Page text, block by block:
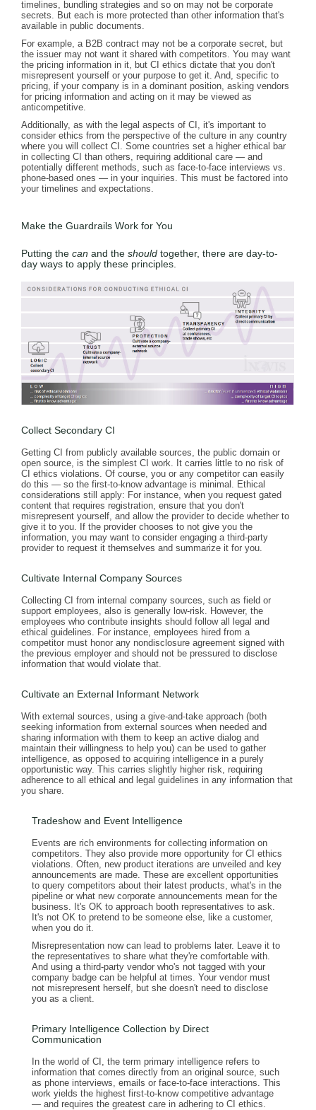
timelines, bundling strategies and so on may not be corporate
secrets. But each is more protected than other information that's
available in public documents.
For example, a B2B contract may not be a corporate secret, but
the issuer may not want it shared with competitors. You may want
the pricing information in it, but CI ethics dictate that you don't
misrepresent yourself or your purpose to get it. And, specific to
pricing, if your company is in a dominant position, asking vendors
for pricing information and acting on it may be viewed as
anticompetitive.
Additionally, as with the legal aspects of CI, it's important to
consider ethics from the perspective of the culture in any country
where you will collect CI. Some countries set a higher ethical bar
in collecting CI than others, requiring additional care — and
potentially different methods, such as face-to-face interviews vs.
phone-based ones — in your inquiries. This must be factored into
your timelines and expectations.
Make the Guardrails Work for You
Putting the can and the should together, there are day-to-
day ways to apply these principles.
Collect Secondary CI
Getting CI from publicly available sources, the public domain or
open source, is the simplest CI work. It carries little to no risk of
CI ethics violations. Of course, you or any competitor can easily
do this — so the first-to-know advantage is minimal. Ethical
considerations still apply: For instance, when you request gated
content that requires registration, ensure that you don't
misrepresent yourself, and allow the provider to decide whether to
give it to you. If the provider chooses to not give you the
information, you may want to consider engaging a third-party
provider to request it themselves and summarize it for you.
Cultivate Internal Company Sources
Collecting CI from internal company sources, such as field or
support employees, also is generally low-risk. However, the
employees who contribute insights should follow all legal and
ethical guidelines. For instance, employees hired from a
competitor must honor any nondisclosure agreement signed with
the previous employer and should not be pressured to disclose
information that would violate that.
Cultivate an External Informant Network
With external sources, using a give-and-take approach (both
seeking information from external sources when needed and
sharing information with them to keep an active dialog and
maintain their willingness to help you) can be used to gather
intelligence, as opposed to acquiring intelligence in a purely
opportunistic way. This carries slightly higher risk, requiring
adherence to all ethical and legal guidelines in any information that
you share.
Tradeshow and Event Intelligence
Events are rich environments for collecting information on
competitors. They also provide more opportunity for CI ethics
violations. Often, new product iterations are unveiled and key
announcements are made. These are excellent opportunities
to query competitors about their latest products, what's in the
pipeline or what new corporate announcements mean for the
business. It's OK to approach booth representatives to ask.
It's not OK to pretend to be someone else, like a customer,
when you do it.
Misrepresentation now can lead to problems later. Leave it to
the representatives to share what they're comfortable with.
And using a third-party vendor who's not tagged with your
company badge can be helpful at times. Your vendor must
not misrepresent herself, but she doesn't need to disclose
you as a client.
Primary Intelligence Collection by Direct
Communication
In the world of CI, the term primary intelligence refers to
information that comes directly from an original source, such
as phone interviews, emails or face-to-face interactions. This
work yields the highest first-to-know competitive advantage
— and requires the greatest care in adhering to CI ethics.